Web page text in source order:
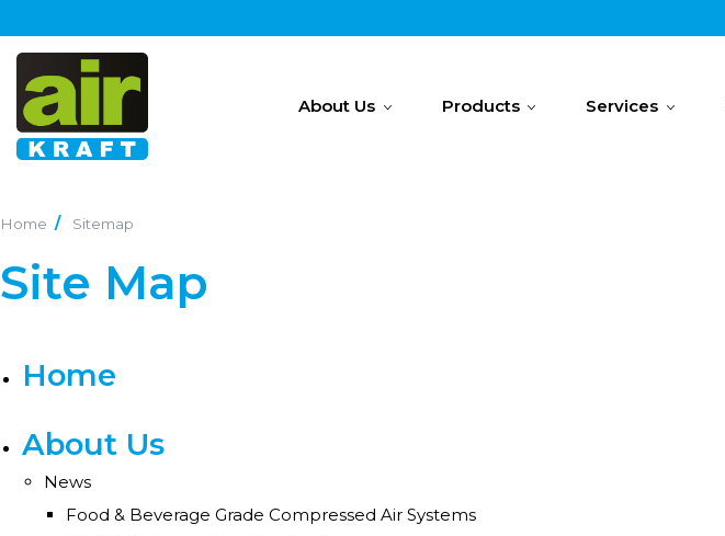
About Us Products Services
Home Sitemap
Site Map
Home
About Us
News
Food & Beverage Grade Compressed Air Systems